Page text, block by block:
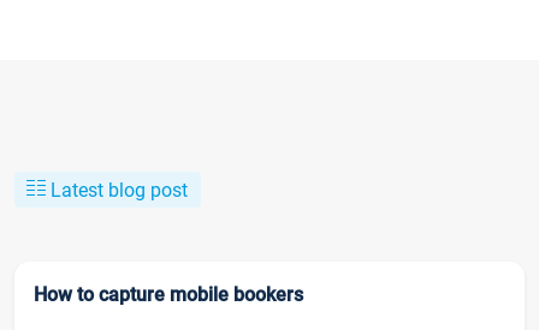
Latest blog post
How to capture mobile bookers